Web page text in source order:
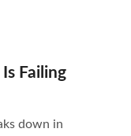
Failing
down in